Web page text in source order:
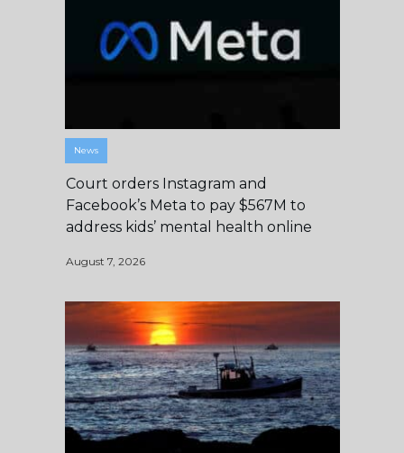
News
Court orders Instagram and
Facebook’s Meta to pay $567M to
address kids’ mental health online
August 7, 2026